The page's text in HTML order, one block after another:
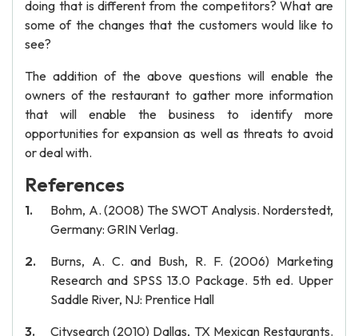
doing that is different from the competitors? What are
some of the changes that the customers would like to
see?
The addition of the above questions will enable the
owners of the restaurant to gather more information
that will enable the business to identify more
opportunities for expansion as well as threats to avoid
or deal with.
References
Bohm, A. (2008) The SWOT Analysis. Norderstedt,
Germany: GRIN Verlag.
Burns, A. C. and Bush, R. F. (2006) Marketing
Research and SPSS 13.0 Package. 5th ed. Upper
Saddle River, NJ: Prentice Hall
Citysearch (2010) Dallas, TX Mexican Restaurants.